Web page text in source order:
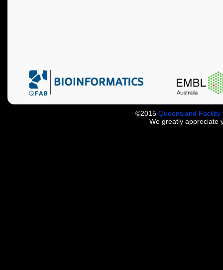
©2015 Queensland Facility
We greatly appreciate